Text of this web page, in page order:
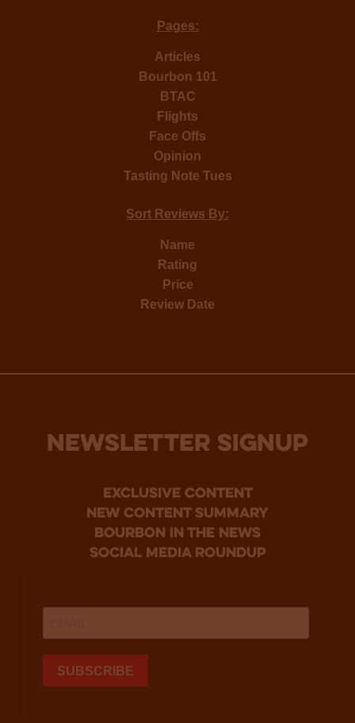
Pages:
Articles
Bourbon 101
BTAC
Flights
Face Offs
Opinion
Tasting Note Tues
Sort Reviews By:
Name
Rating
Price
Review Date
NEWSLETTER SIGNUP
Exclusive Content
new content summary
bourbon in the news
social media roundup